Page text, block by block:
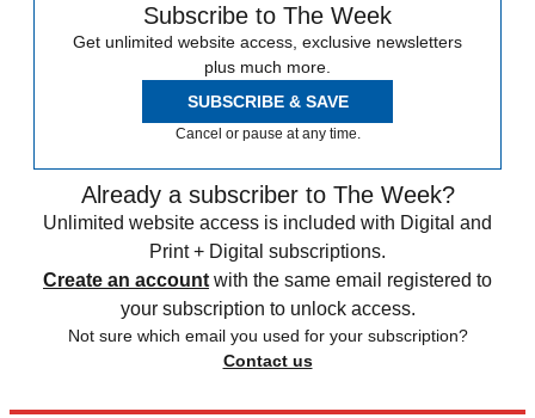
Subscribe to The Week
Get unlimited website access, exclusive newsletters
plus much more.
SUBSCRIBE & SAVE
Cancel or pause at any time.
Already a subscriber to The Week?
Unlimited website access is included with Digital and
Print + Digital subscriptions.
Create an account with the same email registered to
your subscription to unlock access.
Not sure which email you used for your subscription?
Contact us